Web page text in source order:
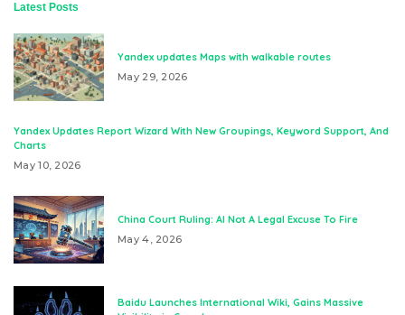
Latest Posts
Yandex updates Maps with walkable routes
May 29, 2026
Yandex Updates Report Wizard With New Groupings, Keyword Support, And
Charts
May 10, 2026
China Court Ruling: AI Not A Legal Excuse To Fire
May 4, 2026
Baidu Launches International Wiki, Gains Massive